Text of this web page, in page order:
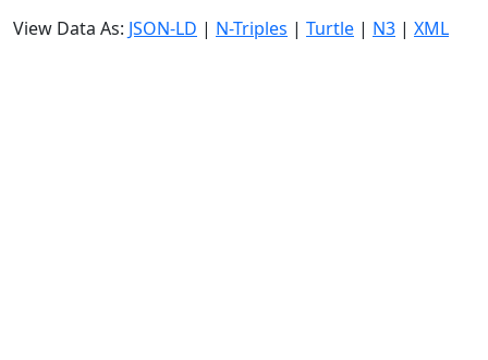
View Data As: JSON-LD | N-Triples | Turtle | N3 | XML